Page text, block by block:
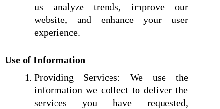
us analyze trends, improve our
website, and enhance your user
experience.
Use of Information
Providing Services: We use the
information we collect to deliver the
services you have requested,